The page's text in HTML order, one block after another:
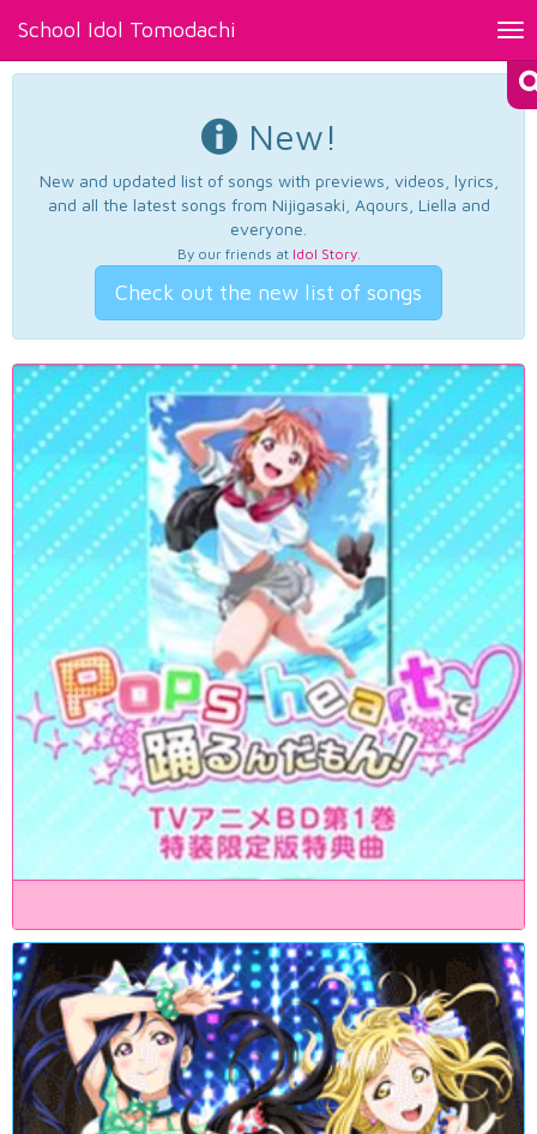
School Idol Tomodachi
New!
New and updated list of songs with previews, videos, lyrics,
and all the latest songs from Nijigasaki, Aqours, Liella and
everyone.
By our friends at Idol Story.
Check out the new list of songs